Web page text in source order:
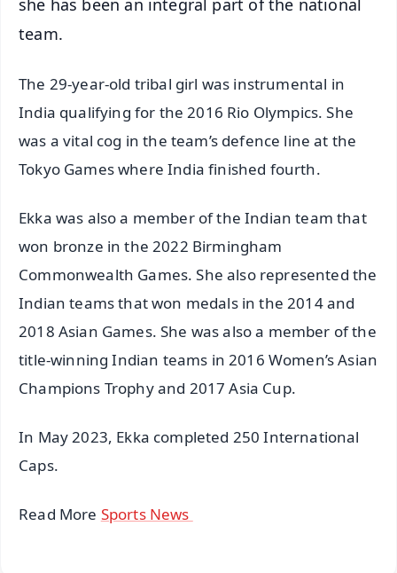
she has been an integral part of the national
team.
The 29-year-old tribal girl was instrumental in
India qualifying for the 2016 Rio Olympics. She
was a vital cog in the team’s defence line at the
Tokyo Games where India finished fourth.
Ekka was also a member of the Indian team that
won bronze in the 2022 Birmingham
Commonwealth Games. She also represented the
Indian teams that won medals in the 2014 and
2018 Asian Games. She was also a member of the
title-winning Indian teams in 2016 Women’s Asian
Champions Trophy and 2017 Asia Cup.
In May 2023, Ekka completed 250 International
Caps.
Read More Sports News